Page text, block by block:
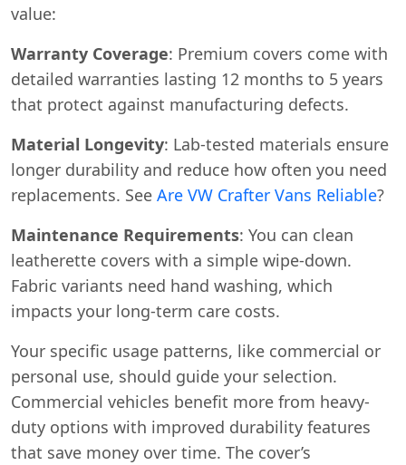
value:
Warranty Coverage: Premium covers come with
detailed warranties lasting 12 months to 5 years
that protect against manufacturing defects.
Material Longevity: Lab-tested materials ensure
longer durability and reduce how often you need
replacements. See Are VW Crafter Vans Reliable?
Maintenance Requirements: You can clean
leatherette covers with a simple wipe-down.
Fabric variants need hand washing, which
impacts your long-term care costs.
Your specific usage patterns, like commercial or
personal use, should guide your selection.
Commercial vehicles benefit more from heavy-
duty options with improved durability features
that save money over time. The cover’s